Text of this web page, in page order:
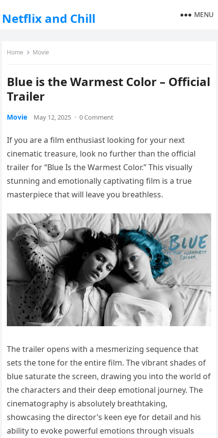
Netflix and Chill MENU
Home Movie
Blue is the Warmest Color – Official
Trailer
Movie May 12, 2025 · 0 Comment
If you are a film enthusiast looking for your next
cinematic treasure, look no further than the official
trailer for “Blue Is the Warmest Color.” This visually
stunning and emotionally captivating film is a true
masterpiece that will leave you breathless.
The trailer opens with a mesmerizing sequence that
sets the tone for the entire film. The vibrant shades of
blue saturate the screen, drawing you into the world of
the characters and their deep emotional journey. The
cinematography is absolutely breathtaking,
showcasing the director’s keen eye for detail and his
ability to evoke powerful emotions through visuals